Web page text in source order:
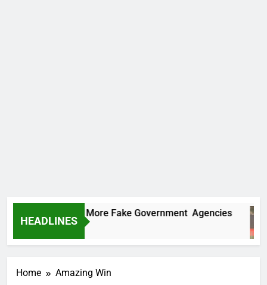
HEADLINES
Uncovers Two More Fake Government Agencies
Ago
Home Amazing Win